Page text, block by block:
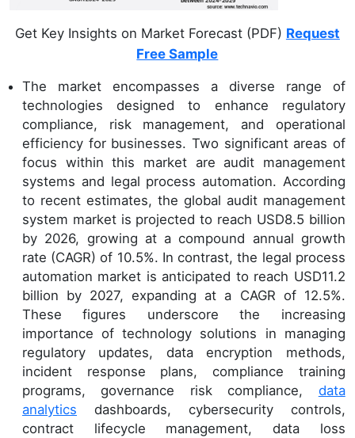
Get Key Insights on Market Forecast (PDF) Request
Free Sample
The market encompasses a diverse range of
technologies designed to enhance regulatory
compliance, risk management, and operational
efficiency for businesses. Two significant areas of
focus within this market are audit management
systems and legal process automation. According
to recent estimates, the global audit management
system market is projected to reach USD8.5 billion
by 2026, growing at a compound annual growth
rate (CAGR) of 10.5%. In contrast, the legal process
automation market is anticipated to reach USD11.2
billion by 2027, expanding at a CAGR of 12.5%.
These figures underscore the increasing
importance of technology solutions in managing
regulatory updates, data encryption methods,
incident response plans, compliance training
programs, governance risk compliance, data
analytics dashboards, cybersecurity controls,
contract lifecycle management, data loss